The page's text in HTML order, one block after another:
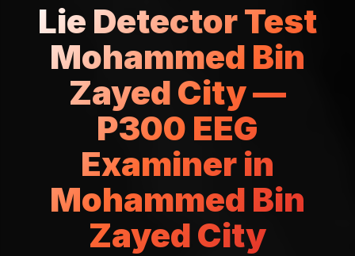
Lie Detector Test
Mohammed Bin
Zayed City —
P300 EEG
Examiner in
Mohammed Bin
Zayed City